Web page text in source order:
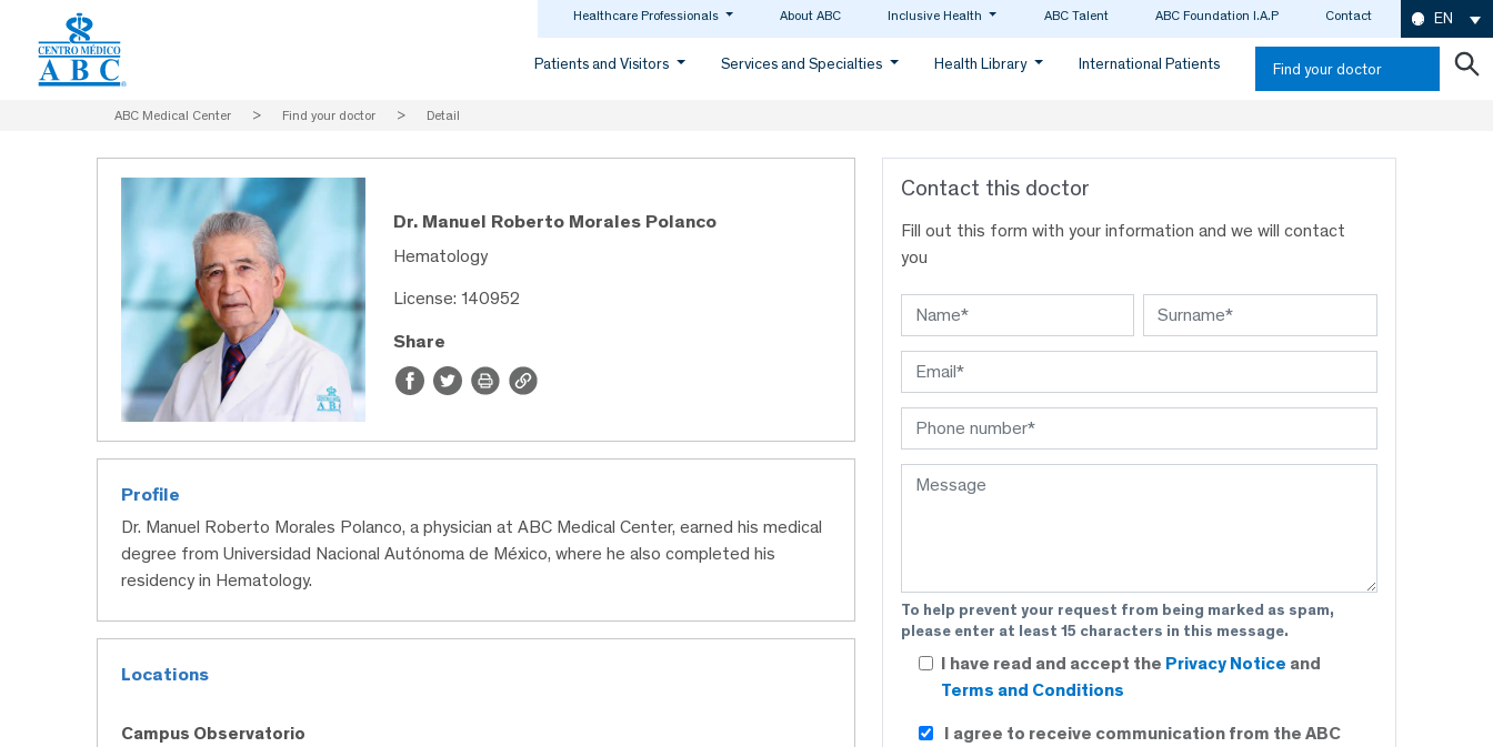
Healthcare Professionals About ABC Inclusive Health ABC Talent ABC Foundation I.A.P Contact EN
Patients and Visitors Services and Specialties Health Library International Patients Find your doctor
ABC Medical Center > Find your doctor > Detail
Dr. Manuel Roberto Morales Polanco
Hematology
License: 140952
Share
Profile
Dr. Manuel Roberto Morales Polanco, a physician at ABC Medical Center, earned his medical
degree from Universidad Nacional Autónoma de México, where he also completed his
residency in Hematology.
Locations
Campus Observatorio
Contact this doctor
Fill out this form with your information and we will contact
you
To help prevent your request from being marked as spam,
please enter at least 15 characters in this message.
I have read and accept the Privacy Notice and
Terms and Conditions
I agree to receive communication from the ABC